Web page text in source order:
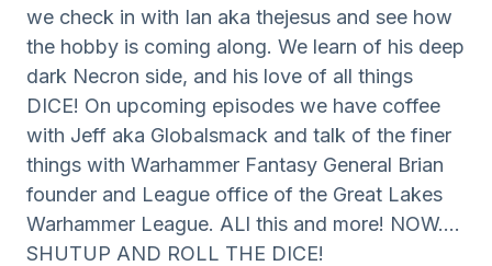
we check in with Ian aka thejesus and see how
the hobby is coming along. We learn of his deep
dark Necron side, and his love of all things
DICE! On upcoming episodes we have coffee
with Jeff aka Globalsmack and talk of the finer
things with Warhammer Fantasy General Brian
founder and League office of the Great Lakes
Warhammer League. ALl this and more! NOW....
SHUTUP AND ROLL THE DICE!